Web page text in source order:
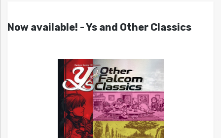
Now available! - Ys and Other Classics